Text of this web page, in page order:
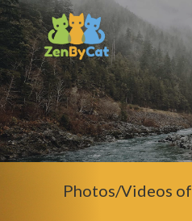
Photos/Videos of